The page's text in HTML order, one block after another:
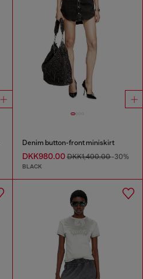
Denim button-front miniskirt
DKK980.00DKK1,400.00-30%
BLACK